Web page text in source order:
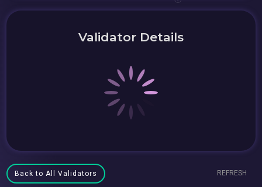
Validator Details
Back to All Validators REFRESH